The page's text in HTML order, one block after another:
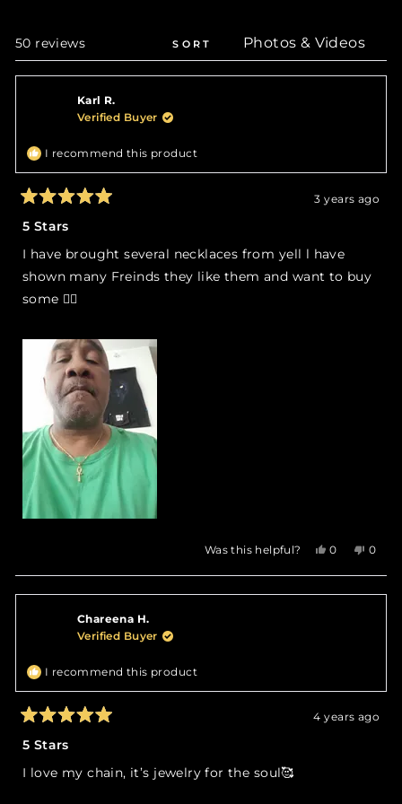
50 reviews
SORT
Karl R.
Verified Buyer
I recommend this product
5
out
of
5
stars
3 years ago
5 Stars
I have brought several necklaces from yell l have
shown many Freinds they like them and want to buy
some 👍🏻
Was this helpful?
Yes,
review
from
0
voted
yes
No,
from
0
no
Chareena H.
Verified Buyer
I recommend this product
5
out
of
5
4 years ago
5 Stars
I love my chain, it’s jewelry for the soul🥰
Loading...